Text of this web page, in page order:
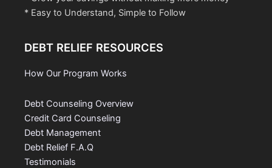
* Easy to Understand, Simple to Follow
DEBT RELIEF RESOURCES
How Our Program Works
Debt Counseling Overview
Credit Card Counseling
Debt Management
Debt Relief F.A.Q
Testimonials